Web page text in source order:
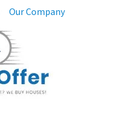
Our Company